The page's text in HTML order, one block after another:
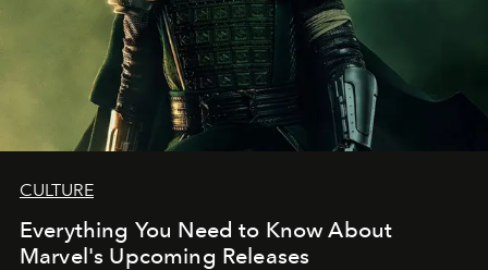
CULTURE
Everything You Need to Know About
Marvel's Upcoming Releases